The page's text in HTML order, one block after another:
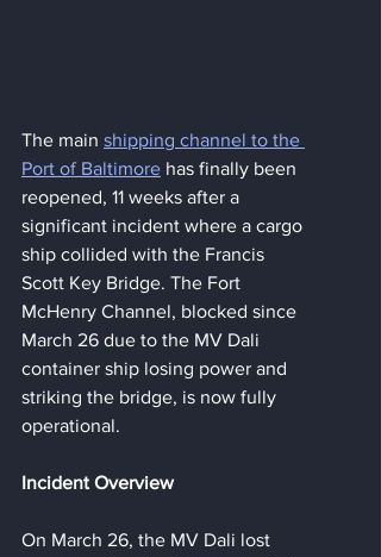
The main shipping channel to the
Port of Baltimore has finally been
reopened, 11 weeks after a
significant incident where a cargo
ship collided with the Francis
Scott Key Bridge. The Fort
McHenry Channel, blocked since
March 26 due to the MV Dali
container ship losing power and
striking the bridge, is now fully
operational.
Incident Overview
On March 26, the MV Dali lost